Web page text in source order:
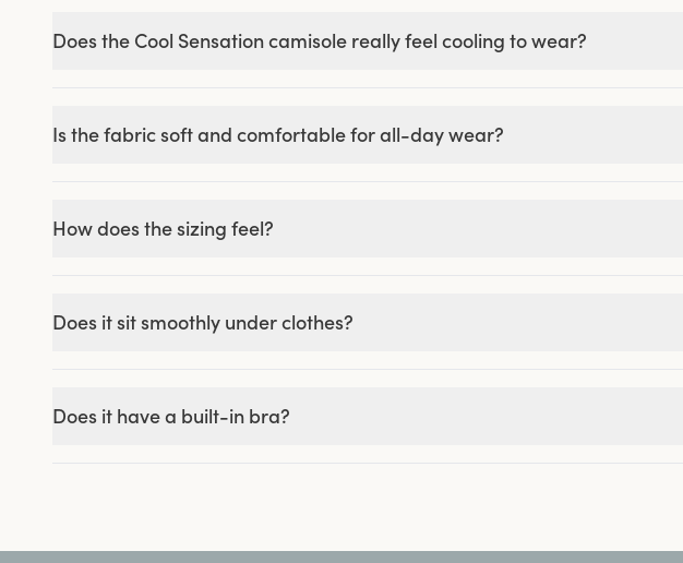
Does the Cool Sensation camisole really feel cooling to wear?
Is the fabric soft and comfortable for all-day wear?
How does the sizing feel?
Does it sit smoothly under clothes?
Does it have a built-in bra?